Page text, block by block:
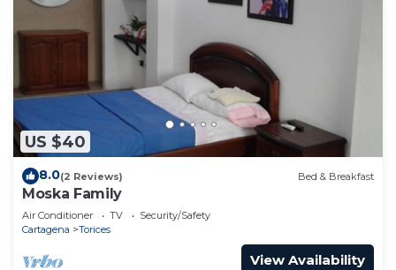
US $40
8.0(2 Reviews) Bed & Breakfast
Moska Family
Air Conditioner TV
Security/Safety
Cartagena
Torices
View Availability